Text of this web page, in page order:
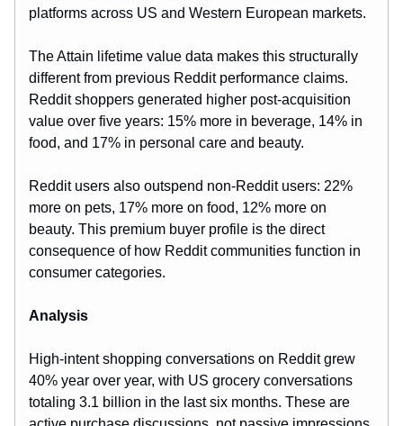
platforms across US and Western European markets.
The Attain lifetime value data makes this structurally
different from previous Reddit performance claims.
Reddit shoppers generated higher post-acquisition
value over five years: 15% more in beverage, 14% in
food, and 17% in personal care and beauty.
Reddit users also outspend non-Reddit users: 22%
more on pets, 17% more on food, 12% more on
beauty. This premium buyer profile is the direct
consequence of how Reddit communities function in
consumer categories.
Analysis
High-intent shopping conversations on Reddit grew
40% year over year, with US grocery conversations
totaling 3.1 billion in the last six months. These are